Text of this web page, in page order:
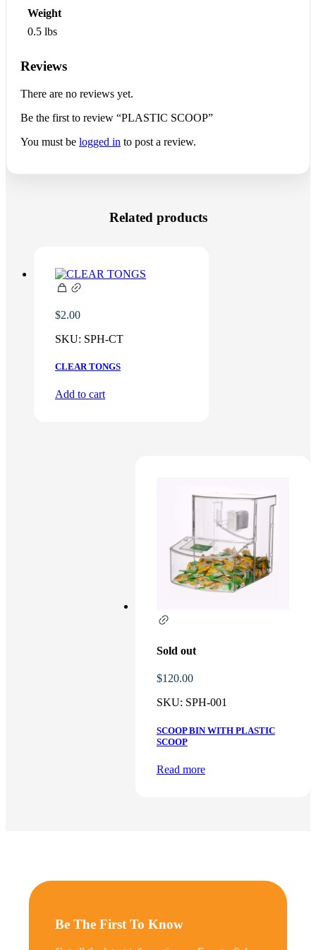
Weight
0.5 lbs
Reviews
There are no reviews yet.
Be the first to review “PLASTIC SCOOP”
You must be logged in to post a review.
Related products
$2.00
SKU: SPH-CT
CLEAR TONGS
Add to cart
Sold out
$120.00
SKU: SPH-001
SCOOP BIN WITH PLASTIC
SCOOP
Read more
Be The First To Know